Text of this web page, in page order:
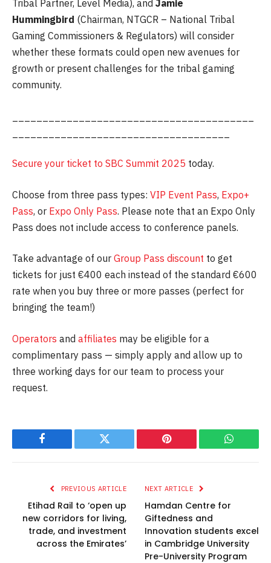
Tribal Partner, Level Media), and Jamie
Hummingbird (Chairman, NTGCR – National Tribal
Gaming Commissioners & Regulators) will consider
whether these formats could open new avenues for
growth or present challenges for the tribal gaming
community.
Secure your ticket to SBC Summit 2025 today.
Choose from three pass types: VIP Event Pass, Expo+
Pass, or Expo Only Pass. Please note that an Expo Only
Pass does not include access to conference panels.
Take advantage of our Group Pass discount to get
tickets for just €400 each instead of the standard €600
rate when you buy three or more passes (perfect for
bringing the team!)
Operators and affiliates may be eligible for a
complimentary pass — simply apply and allow up to
three working days for our team to process your
request.
Facebook Twitter Pinterest
PREVIOUS ARTICLE
Etihad Rail to ‘open up
new corridors for living,
trade, and investment
across the Emirates’
NEXT ARTICLE
Hamdan Centre for
Giftedness and
Innovation students excel
in Cambridge University
Pre-University Program